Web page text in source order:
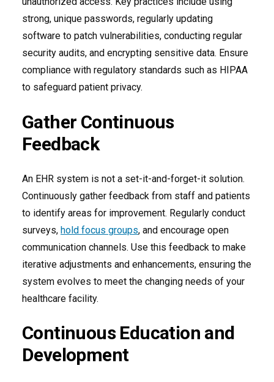
strong, unique passwords, regularly updating
software to patch vulnerabilities, conducting regular
security audits, and encrypting sensitive data. Ensure
compliance with regulatory standards such as HIPAA
to safeguard patient privacy.
Gather Continuous
Feedback
An EHR system is not a set-it-and-forget-it solution.
Continuously gather feedback from staff and patients
to identify areas for improvement. Regularly conduct
surveys, hold focus groups, and encourage open
communication channels. Use this feedback to make
iterative adjustments and enhancements, ensuring the
system evolves to meet the changing needs of your
healthcare facility.
Continuous Education and
Development